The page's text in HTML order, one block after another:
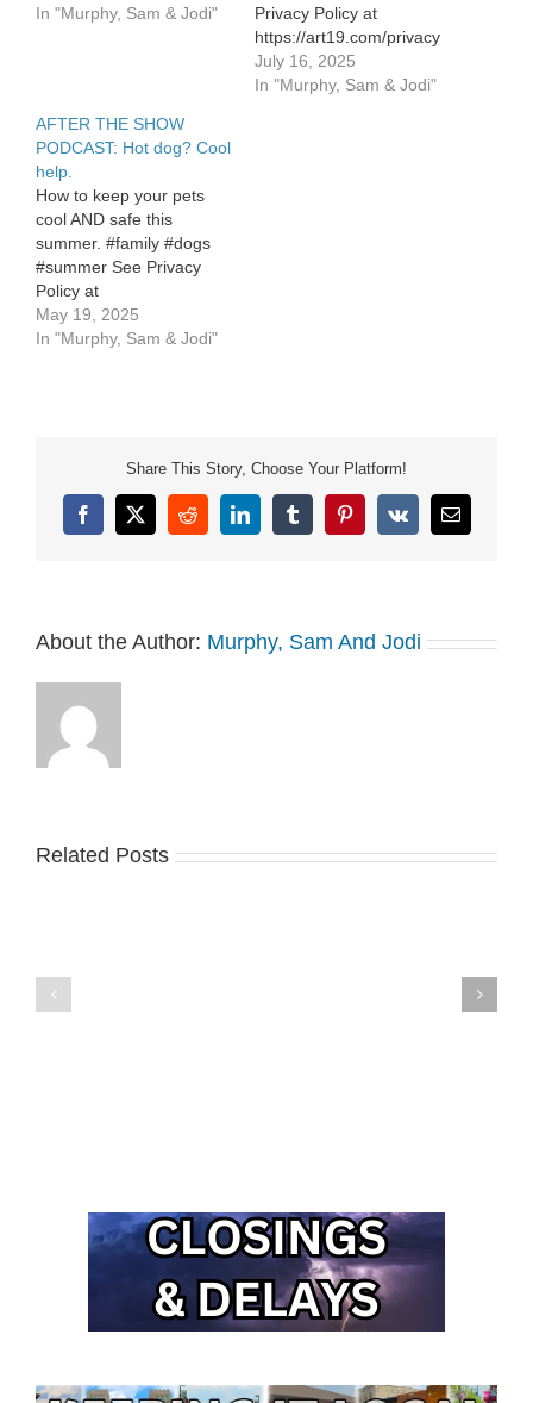
In "Murphy, Sam & Jodi"
Privacy Policy at
https://art19.com/privacy
and California Privacy
Notice at
July 16, 2025
In "Murphy, Sam & Jodi"
AFTER THE SHOW
PODCAST: Hot dog? Cool
help.
How to keep your pets
cool AND safe this
summer. #family #dogs
#summer See Privacy
Policy at
https://art19.com/privacy
and California Privacy
May 19, 2025
In "Murphy, Sam & Jodi"
Share This Story, Choose Your Platform!
Facebook
X RedditLinkedInTumblrPinterest
Vk Email
About the Author: Murphy, Sam And Jodi
Related Posts